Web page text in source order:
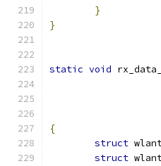
}
}
static void
{
struct
struct